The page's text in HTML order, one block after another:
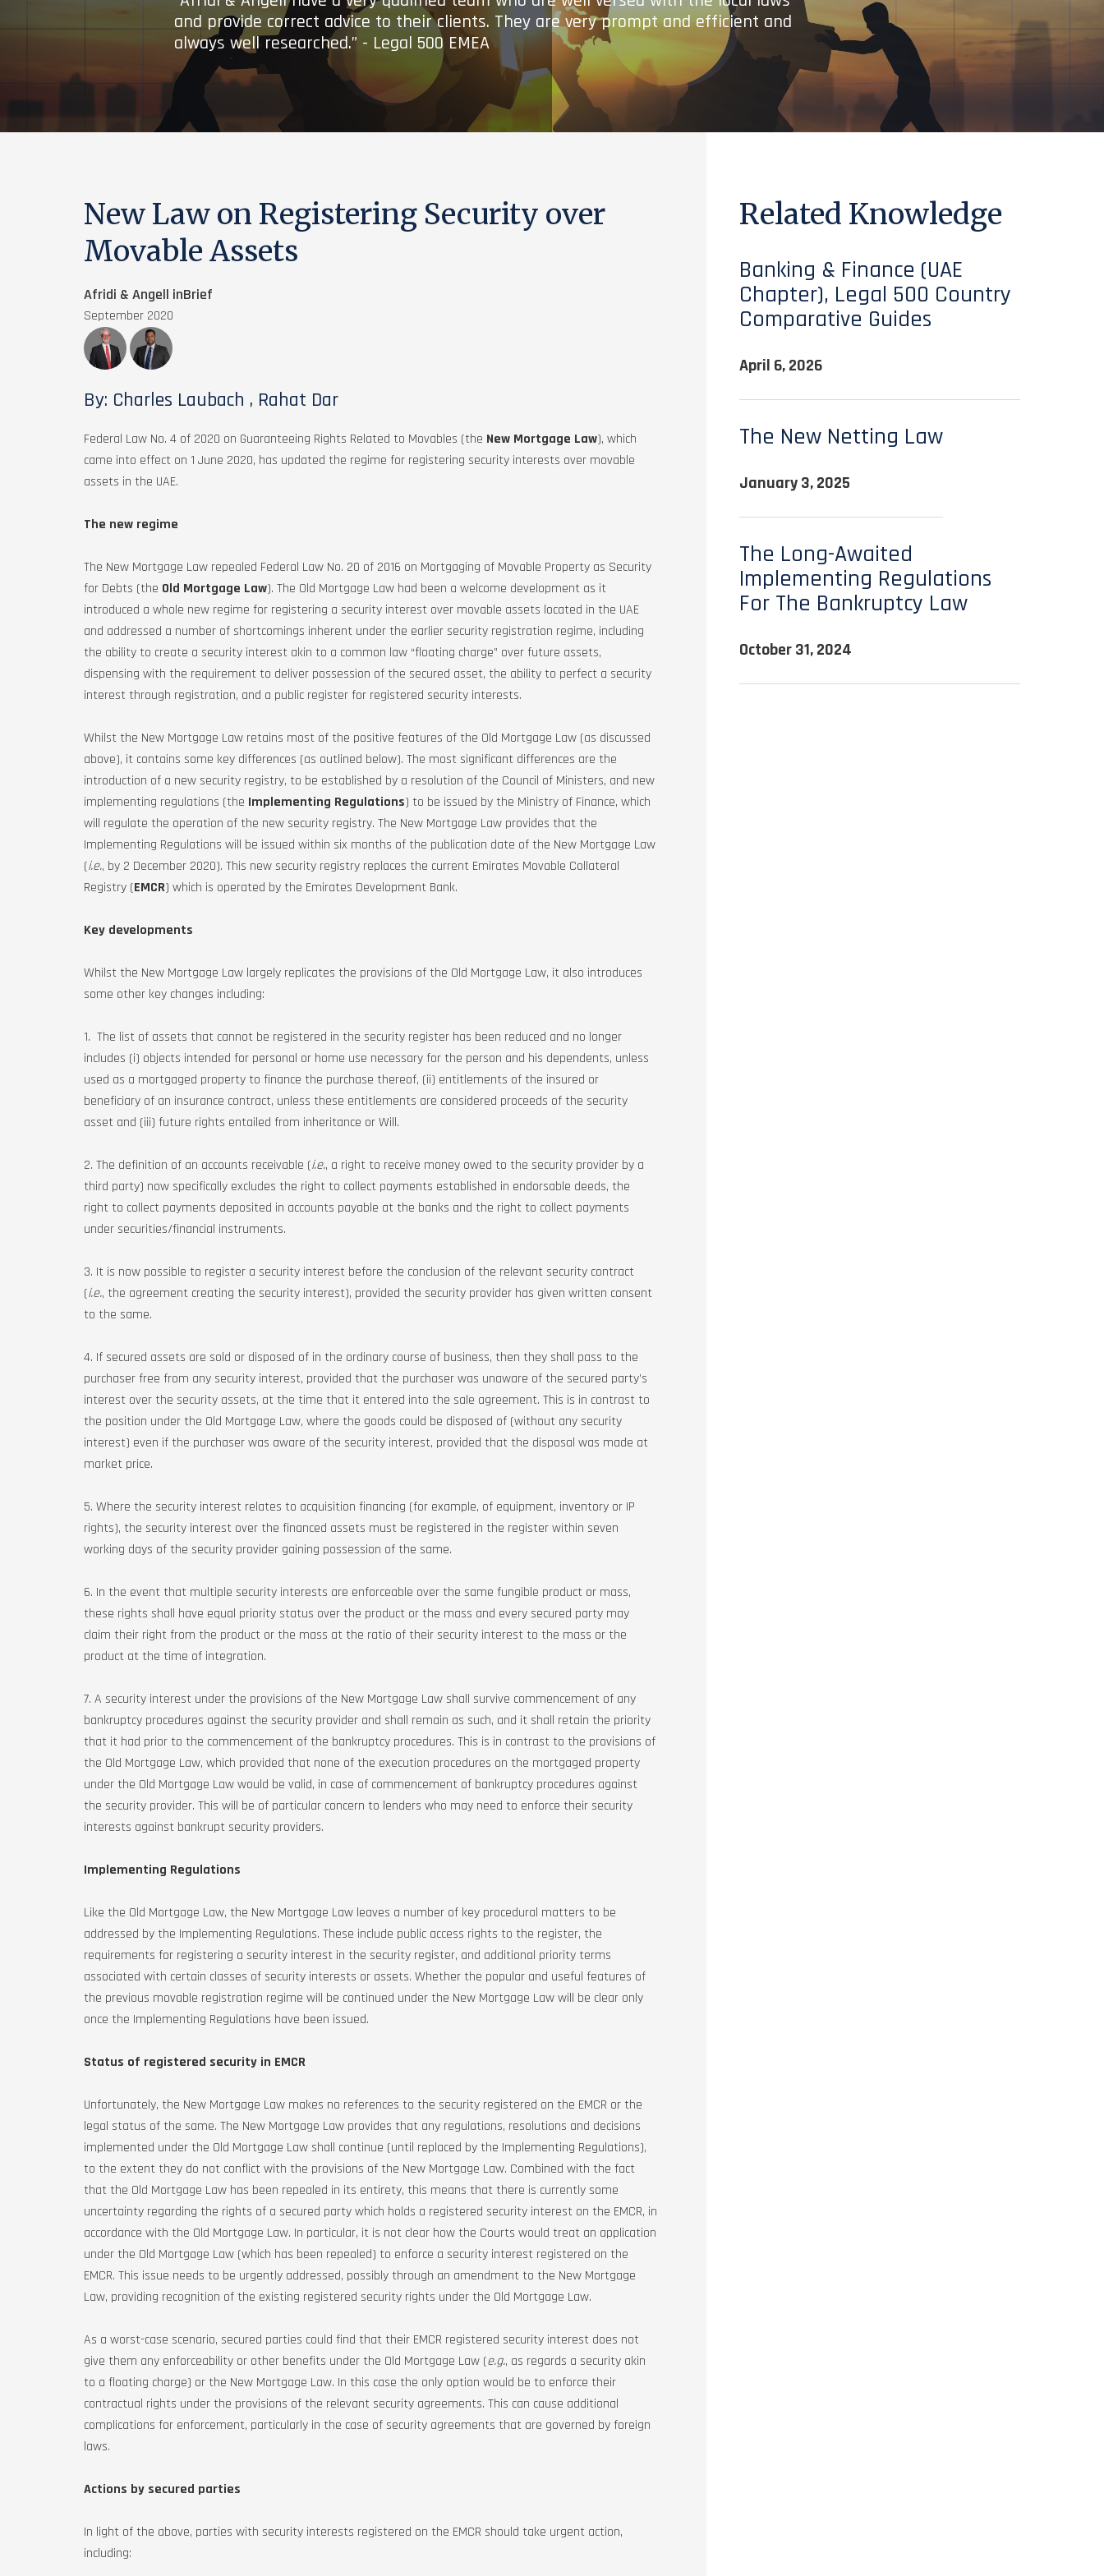
and provide correct advice to their clients. They are very prompt and efficient and
always well researched.” - Legal 500 EMEA
New Law on Registering Security over
Movable Assets
Afridi & Angell inBrief
September 2020
By: Charles Laubach , Rahat Dar
Federal Law No. 4 of 2020 on Guaranteeing Rights Related to Movables (the New Mortgage Law), which
came into effect on 1 June 2020, has updated the regime for registering security interests over movable
assets in the UAE.
The new regime
The New Mortgage Law repealed Federal Law No. 20 of 2016 on Mortgaging of Movable Property as Security
for Debts (the Old Mortgage Law). The Old Mortgage Law had been a welcome development as it
introduced a whole new regime for registering a security interest over movable assets located in the UAE
and addressed a number of shortcomings inherent under the earlier security registration regime, including
the ability to create a security interest akin to a common law “floating charge” over future assets,
dispensing with the requirement to deliver possession of the secured asset, the ability to perfect a security
interest through registration, and a public register for registered security interests.
Whilst the New Mortgage Law retains most of the positive features of the Old Mortgage Law (as discussed
above), it contains some key differences (as outlined below). The most significant differences are the
introduction of a new security registry, to be established by a resolution of the Council of Ministers, and new
implementing regulations (the Implementing Regulations) to be issued by the Ministry of Finance, which
will regulate the operation of the new security registry. The New Mortgage Law provides that the
Implementing Regulations will be issued within six months of the publication date of the New Mortgage Law
(i.e., by 2 December 2020). This new security registry replaces the current Emirates Movable Collateral
Registry (EMCR) which is operated by the Emirates Development Bank.
Key developments
Whilst the New Mortgage Law largely replicates the provisions of the Old Mortgage Law, it also introduces
some other key changes including:
1. The list of assets that cannot be registered in the security register has been reduced and no longer
includes (i) objects intended for personal or home use necessary for the person and his dependents, unless
used as a mortgaged property to finance the purchase thereof, (ii) entitlements of the insured or
beneficiary of an insurance contract, unless these entitlements are considered proceeds of the security
asset and (iii) future rights entailed from inheritance or Will.
2. The definition of an accounts receivable (i.e., a right to receive money owed to the security provider by a
third party) now specifically excludes the right to collect payments established in endorsable deeds, the
right to collect payments deposited in accounts payable at the banks and the right to collect payments
under securities/financial instruments.
3. It is now possible to register a security interest before the conclusion of the relevant security contract
(i.e., the agreement creating the security interest), provided the security provider has given written consent
to the same.
4. If secured assets are sold or disposed of in the ordinary course of business, then they shall pass to the
purchaser free from any security interest, provided that the purchaser was unaware of the secured party’s
interest over the security assets, at the time that it entered into the sale agreement. This is in contrast to
the position under the Old Mortgage Law, where the goods could be disposed of (without any security
interest) even if the purchaser was aware of the security interest, provided that the disposal was made at
market price.
5. Where the security interest relates to acquisition financing (for example, of equipment, inventory or IP
rights), the security interest over the financed assets must be registered in the register within seven
working days of the security provider gaining possession of the same.
6. In the event that multiple security interests are enforceable over the same fungible product or mass,
these rights shall have equal priority status over the product or the mass and every secured party may
claim their right from the product or the mass at the ratio of their security interest to the mass or the
product at the time of integration.
7. A security interest under the provisions of the New Mortgage Law shall survive commencement of any
bankruptcy procedures against the security provider and shall remain as such, and it shall retain the priority
that it had prior to the commencement of the bankruptcy procedures. This is in contrast to the provisions of
the Old Mortgage Law, which provided that none of the execution procedures on the mortgaged property
under the Old Mortgage Law would be valid, in case of commencement of bankruptcy procedures against
the security provider. This will be of particular concern to lenders who may need to enforce their security
interests against bankrupt security providers.
Implementing Regulations
Like the Old Mortgage Law, the New Mortgage Law leaves a number of key procedural matters to be
addressed by the Implementing Regulations. These include public access rights to the register, the
requirements for registering a security interest in the security register, and additional priority terms
associated with certain classes of security interests or assets. Whether the popular and useful features of
the previous movable registration regime will be continued under the New Mortgage Law will be clear only
once the Implementing Regulations have been issued.
Status of registered security in EMCR
Unfortunately, the New Mortgage Law makes no references to the security registered on the EMCR or the
legal status of the same. The New Mortgage Law provides that any regulations, resolutions and decisions
implemented under the Old Mortgage Law shall continue (until replaced by the Implementing Regulations),
to the extent they do not conflict with the provisions of the New Mortgage Law. Combined with the fact
that the Old Mortgage Law has been repealed in its entirety, this means that there is currently some
uncertainty regarding the rights of a secured party which holds a registered security interest on the EMCR, in
accordance with the Old Mortgage Law. In particular, it is not clear how the Courts would treat an application
under the Old Mortgage Law (which has been repealed) to enforce a security interest registered on the
EMCR. This issue needs to be urgently addressed, possibly through an amendment to the New Mortgage
Law, providing recognition of the existing registered security rights under the Old Mortgage Law.
As a worst-case scenario, secured parties could find that their EMCR registered security interest does not
give them any enforceability or other benefits under the Old Mortgage Law (e.g., as regards a security akin
to a floating charge) or the New Mortgage Law. In this case the only option would be to enforce their
contractual rights under the provisions of the relevant security agreements. This can cause additional
complications for enforcement, particularly in the case of security agreements that are governed by foreign
laws.
Actions by secured parties
In light of the above, parties with security interests registered on the EMCR should take urgent action,
including:
Related Knowledge
Banking & Finance (UAE
Chapter), Legal 500 Country
Comparative Guides
April 6, 2026
The New Netting Law
January 3, 2025
The Long-Awaited
Implementing Regulations
For The Bankruptcy Law
October 31, 2024